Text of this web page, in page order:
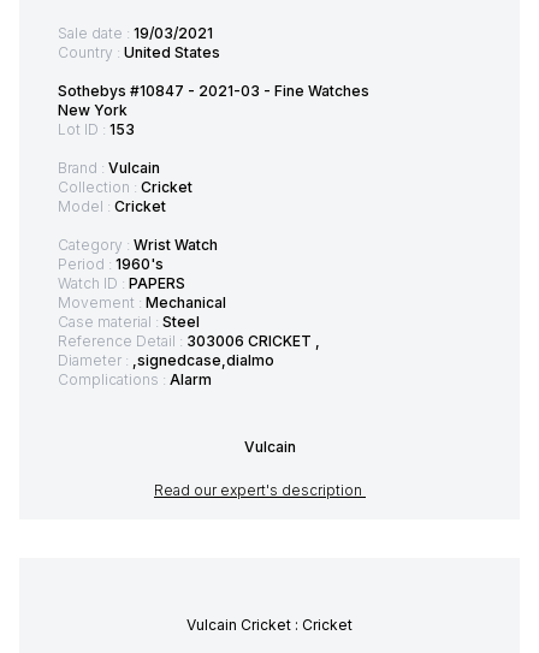
Sale date : 19/03/2021
Country : United States
Sothebys #10847 - 2021-03 - Fine Watches
New York
Lot ID : 153
Brand : Vulcain
Collection : Cricket
Model : Cricket
Category : Wrist Watch
Period : 1960's
Watch ID : PAPERS
Movement : Mechanical
Case material : Steel
Reference Detail : 303006 CRICKET ,
Diameter : ,signedcase,dialmo
Complications : Alarm
Vulcain
Read our expert's description
Vulcain Cricket : Cricket